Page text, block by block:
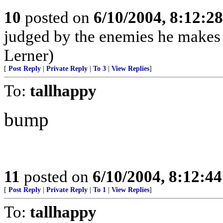
10 posted on 6/10/2004,
judged by the enemies he
Lerner)
[ Post Reply Private Reply To 3 View Replies]
To: tallhappy
bump
11 posted on 6/10/2004,
[ Post Reply Private Reply To 1 View Replies]
To: tallhappy